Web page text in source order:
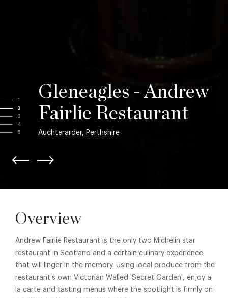
1
2
3
4
5
Gleneagles - Andrew
Fairlie Restaurant
Auchterarder, Perthshire
Overview
Andrew Fairlie Restaurant is the only two Michelin star
restaurant in Scotland and a certain culinary experience
that will linger in the memory. Using local produce from the
restaurant's own Victorian Walled 'Secret Garden', enjoy a
la carte and tasting menus where the spotlight is firmly on